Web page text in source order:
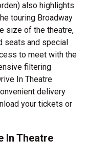
also highlights
touring Broadway
size of the theatre,
seats and special
to meet with the
filtering
In Theatre
delivery
your tickets or
In Theatre